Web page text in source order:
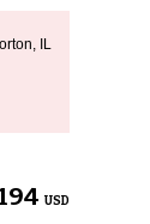
IL
USD